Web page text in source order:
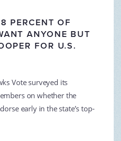
PERCENT OF
ANYONE BUT
FOR U.S.
Vote surveyed its
on whether the
early in the state’s top-